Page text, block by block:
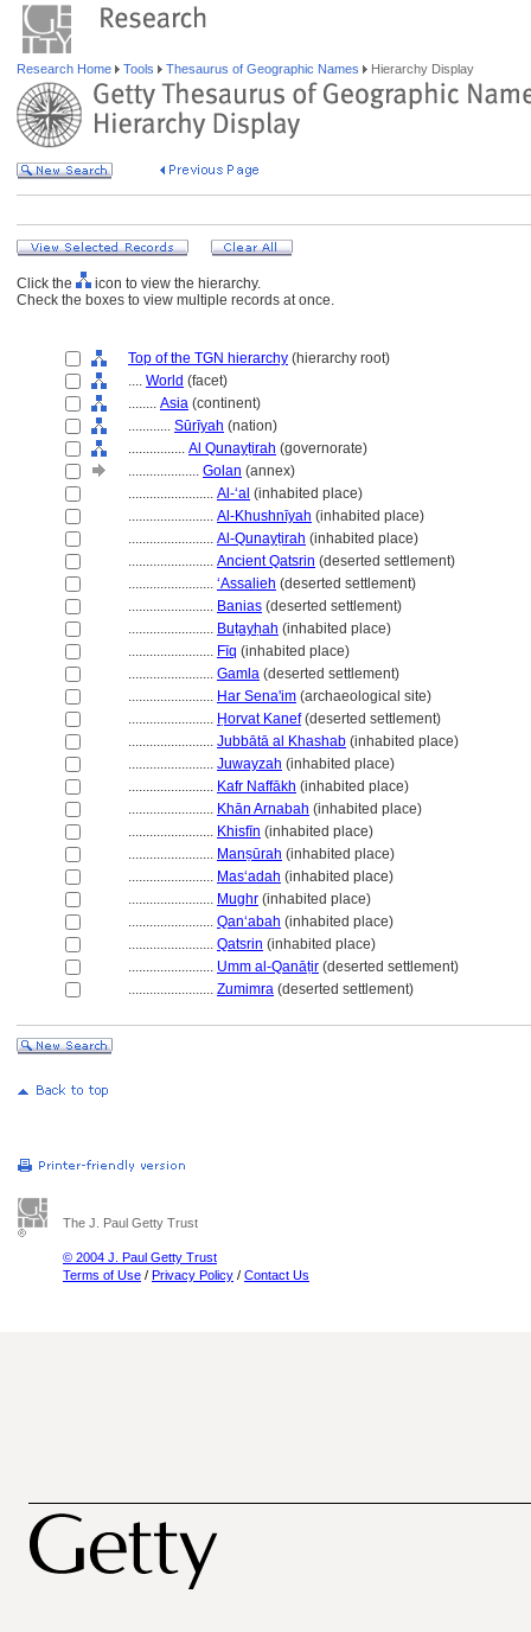
Research Home Tools Thesaurus of Geographic Names Hierarchy Display
Click the
icon to view the hierarchy.
Check the boxes to view multiple records at once.
Top of the TGN hierarchy (hierarchy root)
.... World (facet)
........ Asia (continent)
............ Sūrīyah (nation)
................ Al Qunayṭirah (governorate)
.................... Golan (annex)
........................ Al-ʻal (inhabited place)
........................ Al-Khushnīyah (inhabited place)
........................ Al-Qunayṭirah (inhabited place)
........................ Ancient Qatsrin (deserted settlement)
........................ ʻAssalieh (deserted settlement)
........................ Banias (deserted settlement)
........................ Buṭayḥah (inhabited place)
........................ Fīq (inhabited place)
........................ Gamla (deserted settlement)
........................ Har Sena'im (archaeological site)
........................ Ḥorvat Kanef(deserted settlement)
........................ Jubbātā al Khashab (inhabited place)
........................ Juwayzah (inhabited place)
........................ Kafr Naffākh (inhabited place)
........................ Khān Arnabah (inhabited place)
........................ Khisfīn (inhabited place)
........................ Manṣūrah (inhabited place)
........................ Masʻadah (inhabited place)
........................ Mughr (inhabited place)
........................ Qanʻabah (inhabited place)
........................ Qatsrin (inhabited place)
........................ Umm al-Qanāṭir (deserted settlement)
........................ Zumimra (deserted settlement)
The J. Paul Getty Trust
© 2004 J. Paul Getty Trust
Terms of Use / Privacy Policy / Contact Us